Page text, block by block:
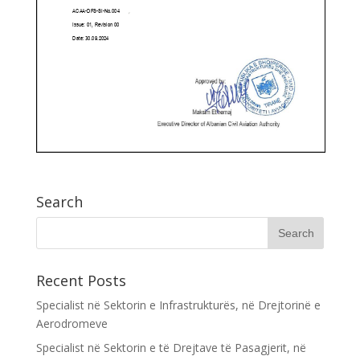
Search
Recent Posts
Specialist në Sektorin e Infrastrukturës, në Drejtorinë e
Aerodromeve
Specialist në Sektorin e të Drejtave të Pasagjerit, në